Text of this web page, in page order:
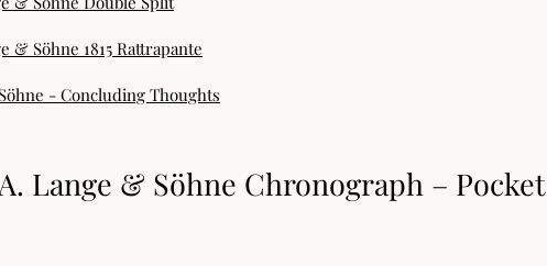
& Söhne 1815 Rattrapante
- Concluding Thoughts
Lange & Söhne Chronograph – Pocket